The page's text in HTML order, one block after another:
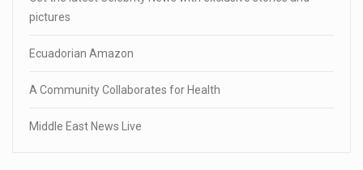
pictures
Ecuadorian Amazon
A Community Collaborates for Health
Middle East News Live